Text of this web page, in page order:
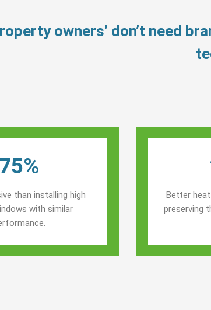
owners’ don’t need
75%
than installing high
with similar
Better
preserving